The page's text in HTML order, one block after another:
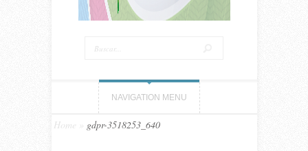
NAVIGATION MENU
Home gdpr-3518253_640